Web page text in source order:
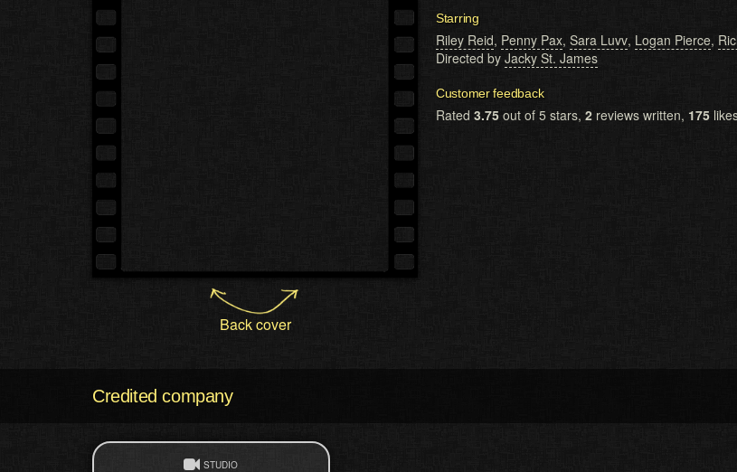
Back cover
Starring
Riley Reid, Penny Pax, Sara Luvv, Logan Pierce,
Directed by Jacky St. James
Customer feedback
Rated 3.75 out of 5 stars, 2 reviews written, 175
Credited company
STUDIO